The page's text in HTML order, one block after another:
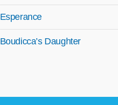
Esperance
Boudicca’s Daughter